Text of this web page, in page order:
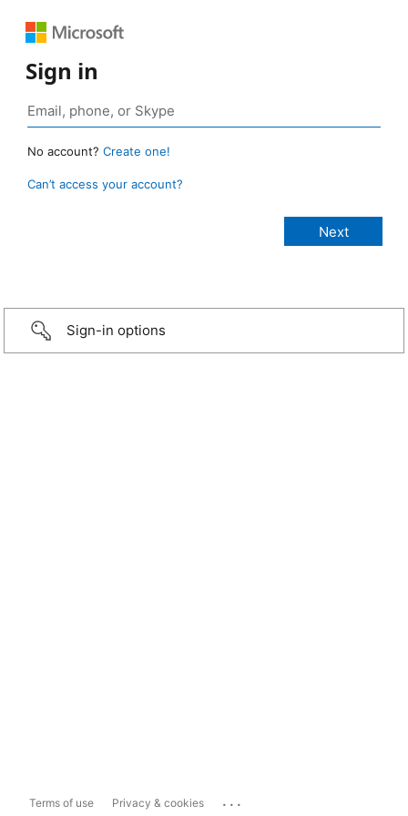
Sign in
No account? Create one!
Can’t access your account?
Sign-in options
Terms of use Privacy & cookies ...